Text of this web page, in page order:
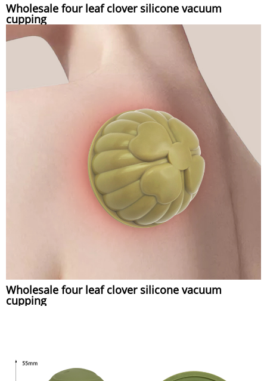
Wholesale four leaf clover silicone vacuum
cupping
Wholesale four leaf clover silicone vacuum
cupping